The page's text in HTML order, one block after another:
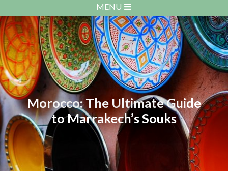
MENU
Morocco: The Ultimate Guide
to Marrakech’s Souks